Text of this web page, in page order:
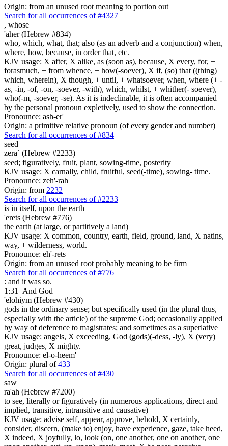
Origin: from an unused root meaning to portion out
Search for all occurrences of #4327
, whose
'aher (Hebrew #834)
who, which, what, that; also (as an adverb and a conjunction) when,
where, how, because, in order that, etc.
KJV usage: X after, X alike, as (soon as), because, X every, for, +
forasmuch, + from whence, + how(-soever), X if, (so) that ((thing)
which, wherein), X though, + until, + whatsoever, when, where (+ -
as, -in, -of, -on, -soever, -with), which, whilst, + whither(- soever),
who(-m, -soever, -se). As it is indeclinable, it is often accompanied
by the personal pronoun expletively, used to show the connection.
Pronounce: ash-er'
Origin: a primitive relative pronoun (of every gender and number)
Search for all occurrences of #834
seed
zera` (Hebrew #2233)
seed; figuratively, fruit, plant, sowing-time, posterity
KJV usage: X carnally, child, fruitful, seed(-time), sowing- time.
Pronounce: zeh'-rah
Origin: from 2232
Search for all occurrences of #2233
is in itself, upon the earth
'erets (Hebrew #776)
the earth (at large, or partitively a land)
KJV usage: X common, country, earth, field, ground, land, X natins,
way, + wilderness, world.
Pronounce: eh'-rets
Origin: from an unused root probably meaning to be firm
Search for all occurrences of #776
: and it was so.
1:31 And God
'elohiym (Hebrew #430)
gods in the ordinary sense; but specifically used (in the plural thus,
especially with the article) of the supreme God; occasionally applied
by way of deference to magistrates; and sometimes as a superlative
KJV usage: angels, X exceeding, God (gods)(-dess, -ly), X (very)
great, judges, X mighty.
Pronounce: el-o-heem'
Origin: plural of433
Search for all occurrences of #430
saw
ra'ah (Hebrew #7200)
to see, literally or figuratively (in numerous applications, direct and
implied, transitive, intransitive and causative)
KJV usage: advise self, appear, approve, behold, X certainly,
consider, discern, (make to) enjoy, have experience, gaze, take heed,
X indeed, X joyfully, lo, look (on, one another, one on another, one